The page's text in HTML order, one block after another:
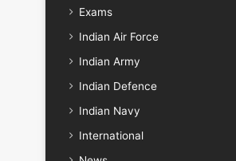
Exams
Indian Air Force
Indian Army
Indian Defence
Indian Navy
International